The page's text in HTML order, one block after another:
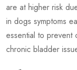
are at higher risk
in dogs symptoms
essential to prevent
chronic bladder